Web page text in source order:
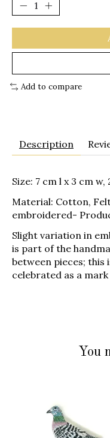
Add to compare
Description
Size: 7 cm l x 3 cm w,
Material: Cotton,
embroidered-
Slight variation in
is part of the
between pieces; this
celebrated as a
You